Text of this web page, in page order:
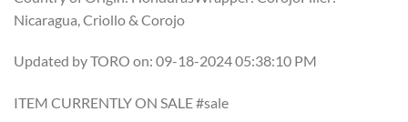
Nicaragua, Criollo & Corojo
Updated by TORO on: 09-18-2024 05:38:10 PM
ITEM CURRENTLY ON SALE #sale